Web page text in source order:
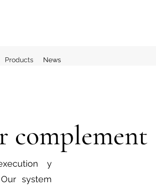
Products News
complement
y
system